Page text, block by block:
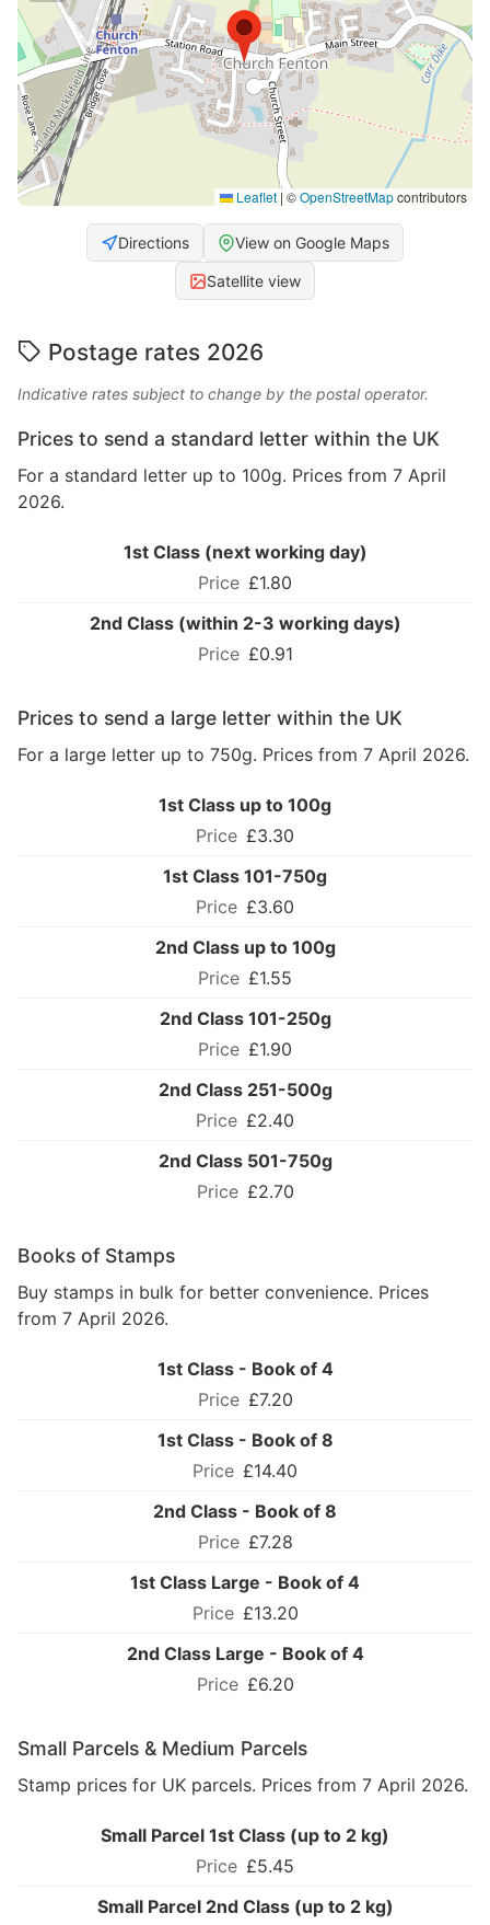
Leaflet | ©OpenStreetMapcontributors
Directions View on Google Maps
Satellite view
Postage rates 2026
Indicative rates subject to change by the postal operator.
Prices to send a standard letter within the UK
For a standard letter up to 100g. Prices from 7 April
2026.
1st Class (next working day)
£1.80
2nd Class (within 2-3 working days)
£0.91
Prices to send a large letter within the UK
For a large letter up to 750g. Prices from 7 April 2026.
1st Class up to 100g
£3.30
1st Class 101-750g
£3.60
2nd Class up to 100g
£1.55
2nd Class 101-250g
£1.90
2nd Class 251-500g
£2.40
2nd Class 501-750g
£2.70
Books of Stamps
Buy stamps in bulk for better convenience. Prices
from 7 April 2026.
1st Class - Book of 4
£7.20
1st Class - Book of 8
£14.40
2nd Class - Book of 8
£7.28
1st Class Large - Book of 4
£13.20
2nd Class Large - Book of 4
£6.20
Small Parcels & Medium Parcels
Stamp prices for UK parcels. Prices from 7 April 2026.
Small Parcel 1st Class (up to 2 kg)
£5.45
Small Parcel 2nd Class (up to 2 kg)